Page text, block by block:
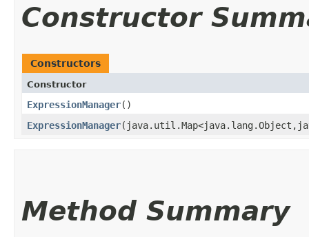
Constructor
Constructors
Constructor
ExpressionManager()
ExpressionManager
Method Summary